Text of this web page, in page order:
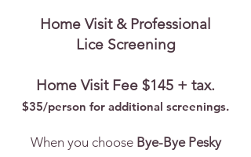
Home Visit & Professional
Lice Screening
Home Visit Fee $145 + tax.
$35/person for additional screenings.
When you choose Bye-Bye Pesky